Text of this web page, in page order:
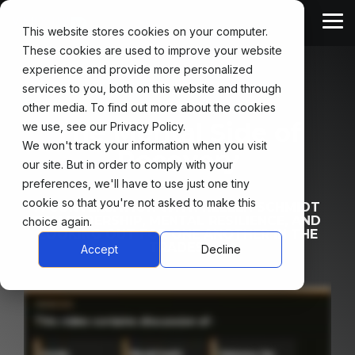
This website stores cookies on your computer.
These cookies are used to improve your website
experience and provide more personalized
services to you, both on this website and through
other media. To find out more about the cookies
we use, see our Privacy Policy.
We won't track your information when you visit
our site. But in order to comply with your
preferences, we'll have to use just one tiny
cookie so that you're not asked to make this
choice again.
Accept Decline
Skip
main
content.For
Safety
Leaders
Safety Guides
Safety Talks
For
Workers
WorkReady Community
WorkReady Podcast
Partners
The Mental Side of
Recovery
A CONVERSATION WITH KELLEN SCHMIDT
ON LEADERSHIP, MENTAL RESILIENCE, AND
LOOKING OUT FOR ONE ANOTHER IN THE
TRADES.